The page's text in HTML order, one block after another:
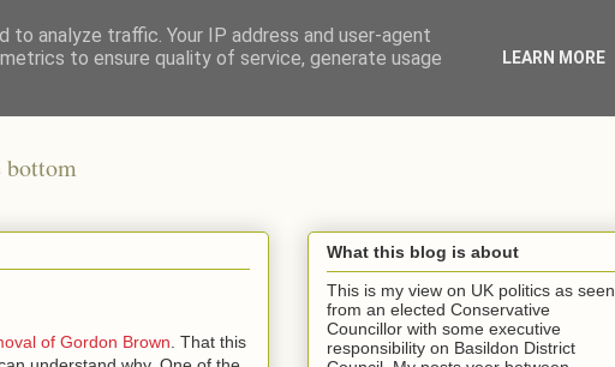
bottom
of Gordon Brown . That this
What this blog is about
This is my view on UK politics as seen
from an elected Conservative
Councillor with some executive
responsibility on Basildon District
analyze traffic. Your IP address and user-agent
to ensure quality of service, generate usage
LEARN MORE